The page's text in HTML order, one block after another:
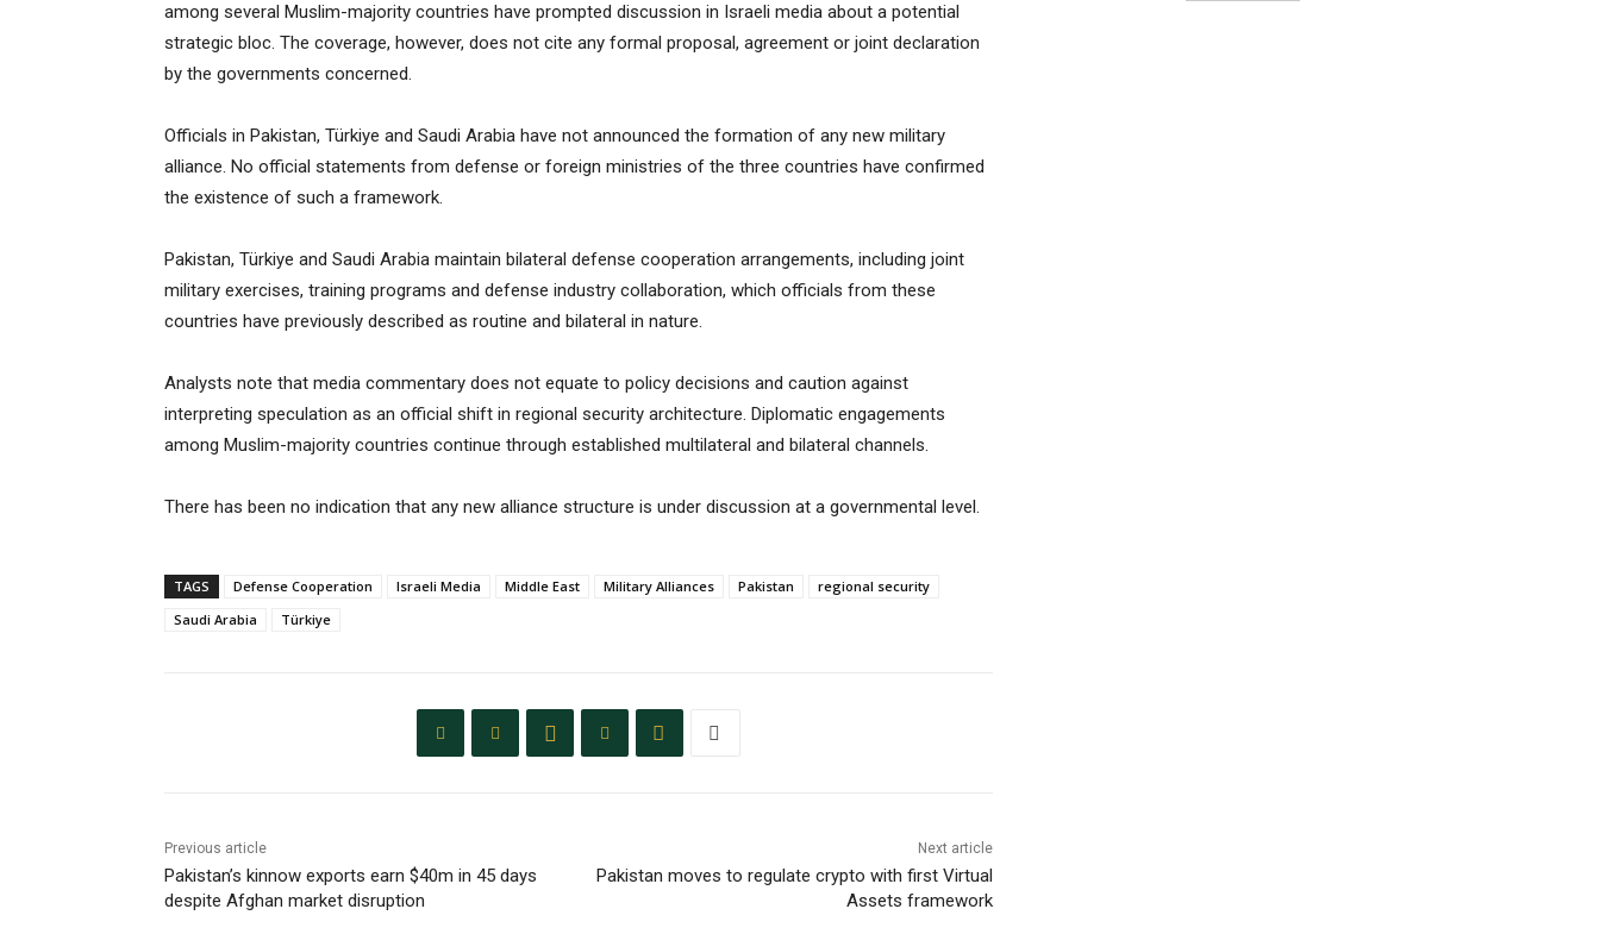
among several Muslim-majority countries have prompted discussion in Israeli media about a potential
strategic bloc. The coverage, however, does not cite any formal proposal, agreement or joint declaration
by the governments concerned.
Officials in Pakistan, Türkiye and Saudi Arabia have not announced the formation of any new military
alliance. No official statements from defense or foreign ministries of the three countries have confirmed
the existence of such a framework.
Pakistan, Türkiye and Saudi Arabia maintain bilateral defense cooperation arrangements, including joint
military exercises, training programs and defense industry collaboration, which officials from these
countries have previously described as routine and bilateral in nature.
Analysts note that media commentary does not equate to policy decisions and caution against
interpreting speculation as an official shift in regional security architecture. Diplomatic engagements
among Muslim-majority countries continue through established multilateral and bilateral channels.
There has been no indication that any new alliance structure is under discussion at a governmental level.
TAGS Defense Cooperation Israeli Media Middle East Military Alliances Pakistan
regional security
Saudi Arabia
Türkiye
Previous article
Pakistan’s kinnow exports earn $40m in 45 days
despite Afghan market disruption
Next article
Pakistan moves to regulate crypto with first Virtual
Assets framework